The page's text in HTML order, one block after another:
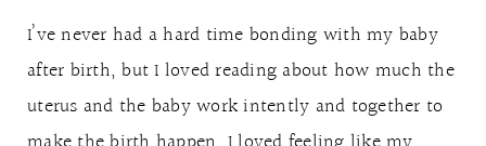
I’ve never had a hard time bonding with my baby
after birth, but I loved reading about how much the
uterus and the baby work intently and together to